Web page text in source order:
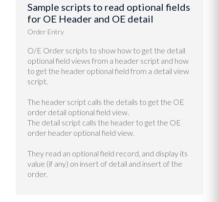
Sample scripts to read optional fields
for OE Header and OE detail
Order Entry
O/E Order scripts to show how to get the detail
optional field views from a header script and how
to get the header optional field from a detail view
script.
The header script calls the details to get the OE
order detail optional field view.
The detail script calls the header to get the OE
order header optional field view.
They read an optional field record, and display its
value (if any) on insert of detail and insert of the
order.